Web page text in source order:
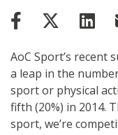
AoC Sport’s recent
a leap in the
sport or physical
fifth (20%) in 2014.
sport, we’re